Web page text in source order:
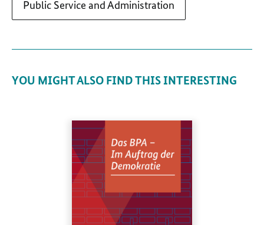
Public Service and Administration
YOU MIGHT ALSO FIND THIS INTERESTING